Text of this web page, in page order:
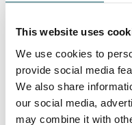
This website uses
We use cookies to
provide social media
We also share
our social media,
may combine it with